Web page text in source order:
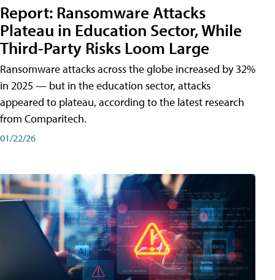
Report: Ransomware Attacks
Plateau in Education Sector, While
Third-Party Risks Loom Large
Ransomware attacks across the globe increased by 32%
in 2025 — but in the education sector, attacks
appeared to plateau, according to the latest research
from Comparitech.
01/22/26